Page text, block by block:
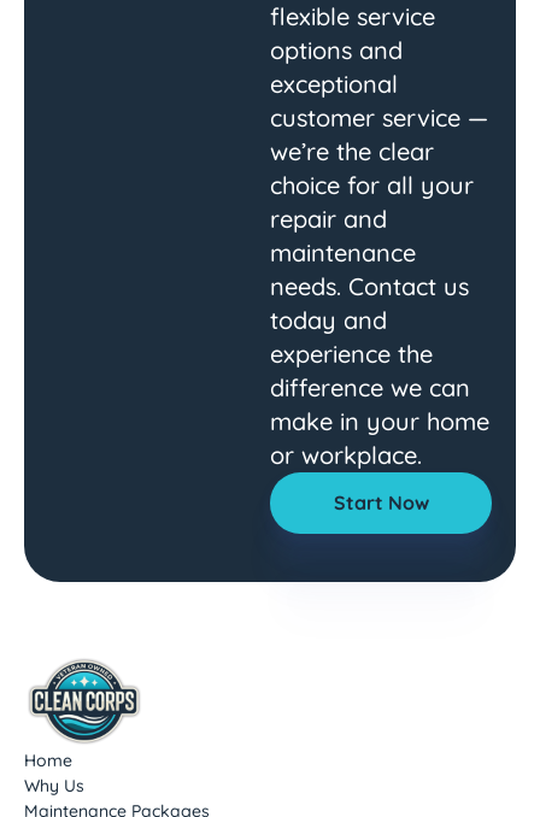
flexible service
options and
exceptional
customer service —
we’re the clear
choice for all your
repair and
maintenance
needs. Contact us
today and
experience the
difference we can
make in your home
or workplace.
Start Now
Home
Why Us
Maintenance Packages